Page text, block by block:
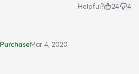
Helpful? 24 4
Mar 4, 2020